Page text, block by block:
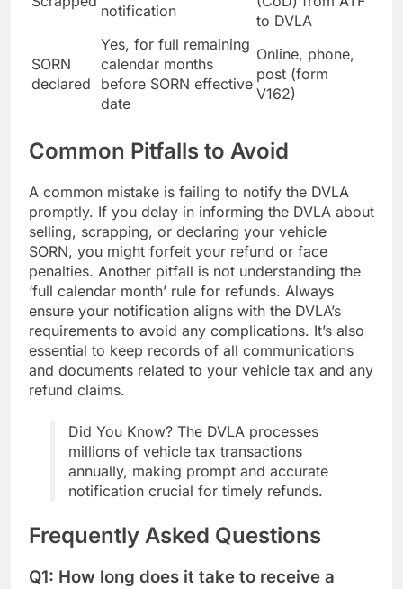
notification
to DVLA
SORN
declared
Yes, for full remaining
calendar months
before SORN effective
date
Online, phone,
post (form
V162)
Common Pitfalls to Avoid
A common mistake is failing to notify the DVLA
promptly. If you delay in informing the DVLA about
selling, scrapping, or declaring your vehicle
SORN, you might forfeit your refund or face
penalties. Another pitfall is not understanding the
‘full calendar month’ rule for refunds. Always
ensure your notification aligns with the DVLA’s
requirements to avoid any complications. It’s also
essential to keep records of all communications
and documents related to your vehicle tax and any
refund claims.
Did You Know? The DVLA processes
millions of vehicle tax transactions
annually, making prompt and accurate
notification crucial for timely refunds.
Frequently Asked Questions
Q1: How long does it take to receive a